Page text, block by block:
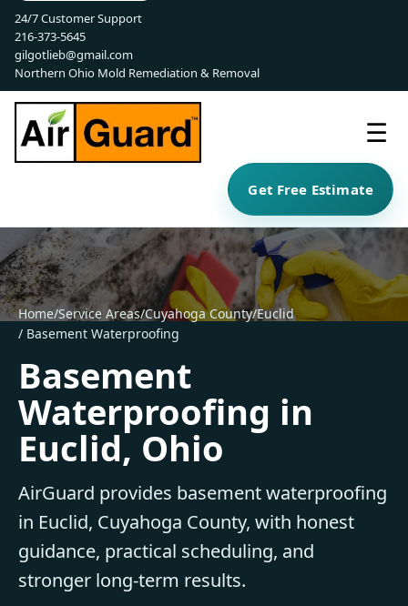
24/7 Customer Support
216-373-5645
gilgotlieb@gmail.com
Northern Ohio Mold Remediation & Removal
☰
Get Free Estimate
Home/Service Areas/Cuyahoga County/Euclid
/ Basement Waterproofing
Basement
Waterproofing in
Euclid, Ohio
AirGuard provides basement waterproofing
in Euclid, Cuyahoga County, with honest
guidance, practical scheduling, and
stronger long-term results.